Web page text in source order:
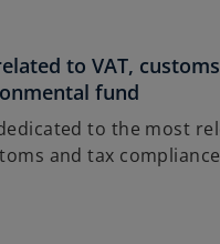
to VAT,
fund
to the most
and tax